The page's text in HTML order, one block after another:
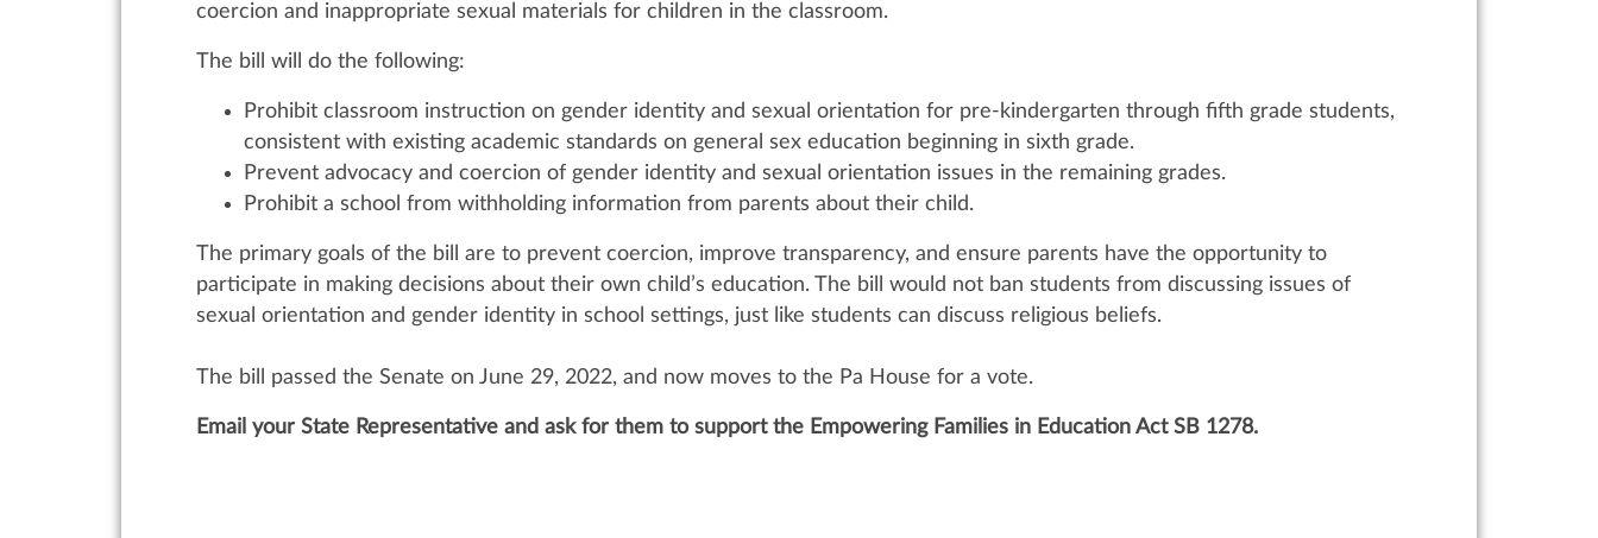
coercion and inappropriate sexual materials for children in the classroom.
The bill will do the following:
Prohibit classroom instruction on gender identity and sexual orientation for pre-kindergarten through fifth grade students,
consistent with existing academic standards on general sex education beginning in sixth grade.
Prevent advocacy and coercion of gender identity and sexual orientation issues in the remaining grades.
Prohibit a school from withholding information from parents about their child.
The primary goals of the bill are to prevent coercion, improve transparency, and ensure parents have the opportunity to
participate in making decisions about their own child’s education. The bill would not ban students from discussing issues of
sexual orientation and gender identity in school settings, just like students can discuss religious beliefs.
The bill passed the Senate on June 29, 2022, and now moves to the Pa House for a vote.
Email your State Representative and ask for them to support the Empowering Families in Education Act SB 1278.